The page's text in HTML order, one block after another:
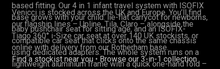
based fitting. Our 4 in 1 infant travel system with ISOFIX
base grows with your child: lie-flat carrycot for newborns,
baby pushchair seat for sitting age, and an ISOFIX-
compatible car seat that clicks onto the same chassis
using dedicated adapters. The whole system runs on a
lightweight aluminium frame with a quick one-hand fold –
Venicci is stocked across the UK and Europe. You’ll find
our flagship lines – Upline, Tila, Claro – alongside the
Tiago 360° i-Size car seat at over 140 UK stockists, or
online with delivery from our Rotherham base.
Find a stockist near you • Browse our 3-in-1 collection